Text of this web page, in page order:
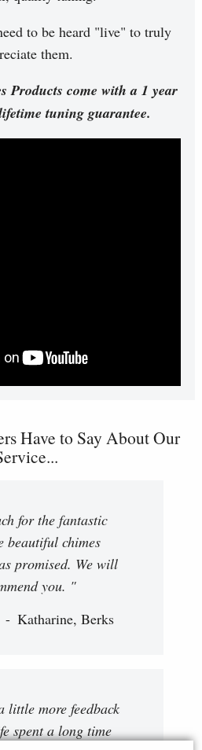
to be heard "live" to truly
them.
Products come with a 1 year
tuning guarantee.
Have to Say About Our
for the fantastic
beautiful chimes
promised. We will
you. "
Katharine, Berks
little more feedback
spent a long time